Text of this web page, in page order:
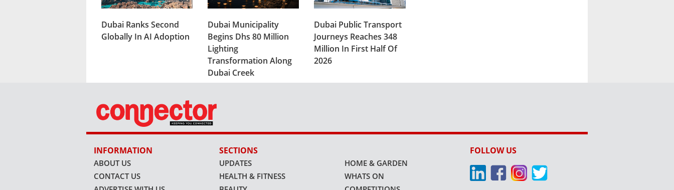
Dubai Ranks Second
Globally In AI Adoption
Dubai Municipality
Begins Dhs 80 Million
Lighting
Transformation Along
Dubai Creek
Dubai Public Transport
Journeys Reaches 348
Million In First Half Of
2026
INFORMATION
ABOUT US
CONTACT US
SECTIONS
UPDATES
HEALTH & FITNESS
HOME & GARDEN
WHATS ON
FOLLOW US